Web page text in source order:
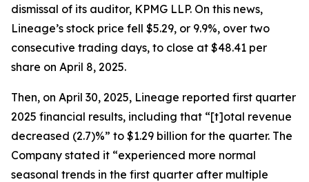
dismissal of its auditor, KPMG LLP. On this news,
Lineage’s stock price fell $5.29, or 9.9%, over two
consecutive trading days, to close at $48.41 per
share on April 8, 2025.
Then, on April 30, 2025, Lineage reported first quarter
2025 financial results, including that “[t]otal revenue
decreased (2.7)%” to $1.29 billion for the quarter. The
Company stated it “experienced more normal
seasonal trends in the first quarter after multiple